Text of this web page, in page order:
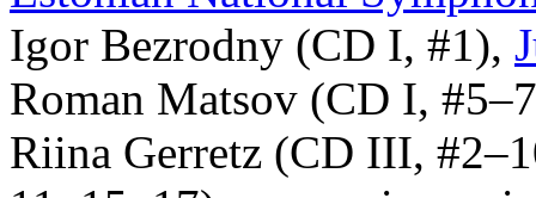
Igor Bezrodny (CD I, #1),
Roman Matsov (CD I,
Riina Gerretz (CD III,